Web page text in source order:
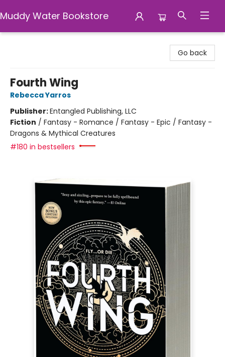
Muddy Water Bookstore
Go back
Fourth Wing
Rebecca Yarros
Publisher:Entangled Publishing, LLC
Fiction / Fantasy - Romance / Fantasy - Epic / Fantasy -
Dragons & Mythical Creatures
#180 in bestsellers